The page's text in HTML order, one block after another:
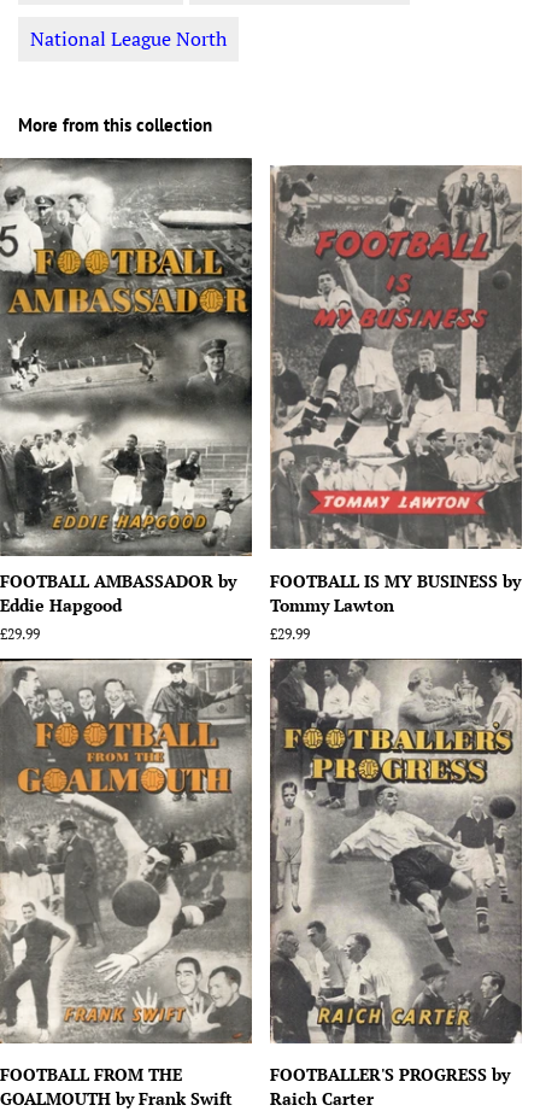
National League North
More from this collection
FOOTBALL AMBASSADOR by
Eddie Hapgood
Regular
price
£29.99
FOOTBALL IS MY BUSINESS by
Tommy Lawton
Regular
price
£29.99
FOOTBALL FROM THE
GOALMOUTH by Frank Swift
FOOTBALLER'S PROGRESS by
Raich Carter